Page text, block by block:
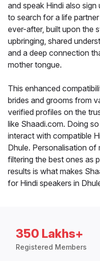
and speak Hindi also
to search for a life
ever-after, built upon the
upbringing, shared
and a deep connection
mother tongue.
This enhanced
brides and grooms from
verified profiles on the
like Shaadi.com. Doing
interact with compatible
Dhule. Personalisation of
filtering the best ones as
results is what makes
for Hindi speakers in
350 Lakhs+
Registered Members